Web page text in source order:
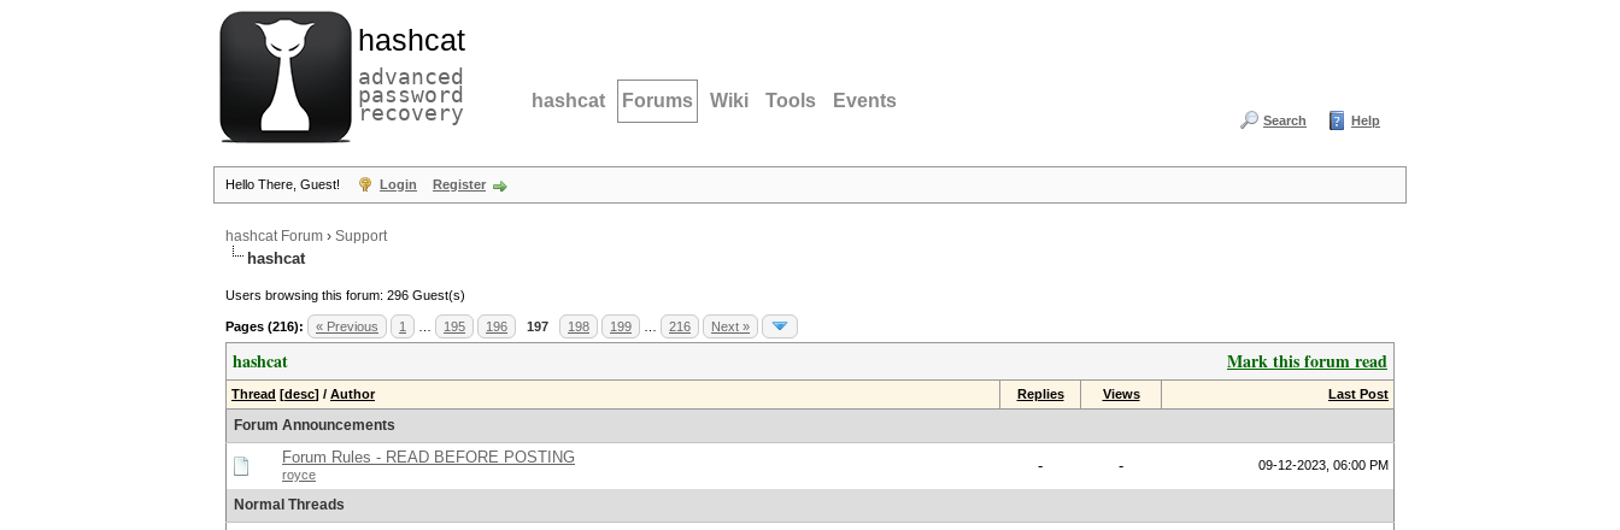
hashcat
advanced
password
recovery hashcat Forums Wiki Tools Events
Search Help
Hello There, Guest! Login Register
hashcat Forum › Support
hashcat
Users browsing this forum: 296 Guest(s)
Pages (216): « Previous 1 195 196 197 198 199 216 Next »
Mark this forum read
hashcat
Thread [desc] / Author Replies Views Last Post
Forum Announcements
Forum Rules - READ BEFORE POSTING
royce - - 09-12-2023, 06:00 PM
Normal Threads